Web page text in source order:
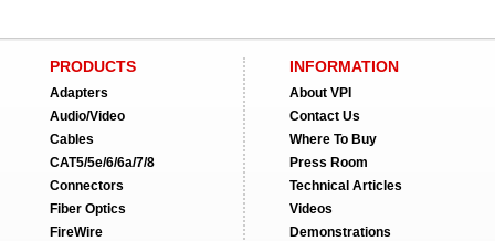
PRODUCTS
Adapters
Audio/Video
Cables
CAT5/5e/6/6a/7/8
Connectors
Fiber Optics
FireWire
INFORMATION
About VPI
Contact Us
Where To Buy
Press Room
Technical Articles
Videos
Demonstrations